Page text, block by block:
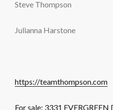
Steve Thompson
Julianna Harstone
https://teamthompson.com
For sale: 3331